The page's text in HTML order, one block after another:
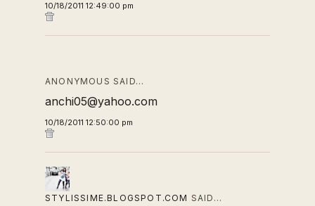
10/18/2011 12:49:00 pm
ANONYMOUS SAID…
anchi05@yahoo.com
10/18/2011 12:50:00 pm
STYLISSIME.BLOGSPOT.COM SAID…